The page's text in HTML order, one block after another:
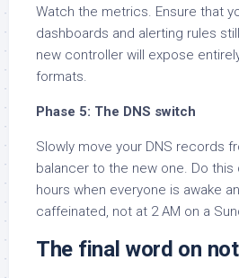
Watch the metrics. Ensure that
dashboards and alerting rules
new controller will expose
formats.
Phase 5: The DNS switch
Slowly move your DNS records
balancer to the new one. Do this
hours when everyone is awake
caffeinated, not at 2 AM on a
The final word on